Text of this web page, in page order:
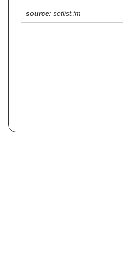
source: setlist.fm